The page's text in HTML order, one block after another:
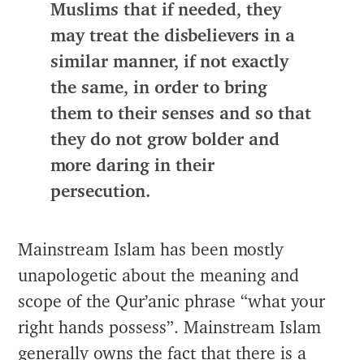
Muslims that if needed,they
may treat the disbelievers in a
similar manner, if not exactly
the same, in order to bring
them to their senses and so that
they do not grow bolder and
more daring in their
persecution.
Mainstream Islam has been mostly
unapologetic about the meaning and
scope of the Qur’anic phrase “what your
right hands possess”. Mainstream Islam
generally owns the fact that there is a